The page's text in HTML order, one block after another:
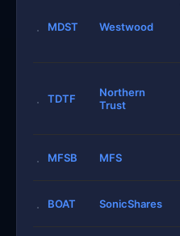
MDST Westwood
TDTF
Northern
Trust
MFSB MFS
BOAT SonicShares